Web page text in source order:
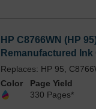
HP C8766WN (HP
Remanufactured Ink
Replaces: HP 95,
Color
Page Yield
330 Pages*